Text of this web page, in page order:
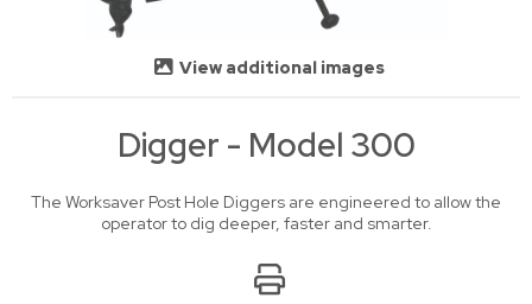
View additional images
Digger - Model 300
The Worksaver Post Hole Diggers are engineered to allow the
operator to dig deeper, faster and smarter.